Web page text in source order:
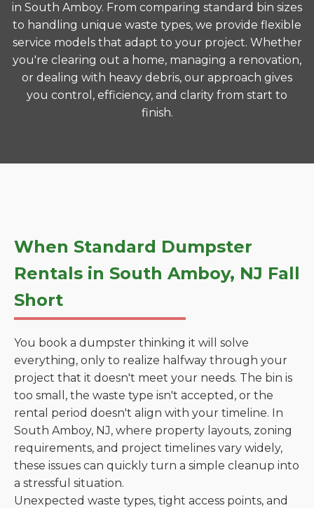
in South Amboy. From comparing standard bin sizes
to handling unique waste types, we provide flexible
service models that adapt to your project. Whether
you're clearing out a home, managing a renovation,
or dealing with heavy debris, our approach gives
you control, efficiency, and clarity from start to
finish.
When Standard Dumpster
Rentals in South Amboy, NJ Fall
Short
You book a dumpster thinking it will solve
everything, only to realize halfway through your
project that it doesn't meet your needs. The bin is
too small, the waste type isn't accepted, or the
rental period doesn't align with your timeline. In
South Amboy, NJ, where property layouts, zoning
requirements, and project timelines vary widely,
these issues can quickly turn a simple cleanup into
a stressful situation.
Unexpected waste types, tight access points, and